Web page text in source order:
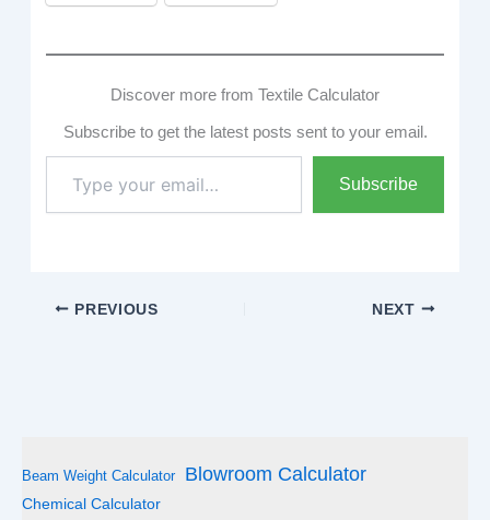
Discover more from Textile Calculator
Subscribe to get the latest posts sent to your email.
email…
Subscribe
PREVIOUS NEXT
Beam Weight Calculator Blowroom Calculator
Chemical Calculator